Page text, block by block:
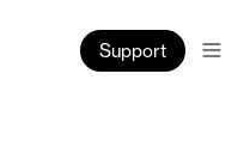
Support